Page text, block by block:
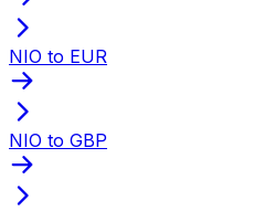
NIO to EUR
NIO to GBP